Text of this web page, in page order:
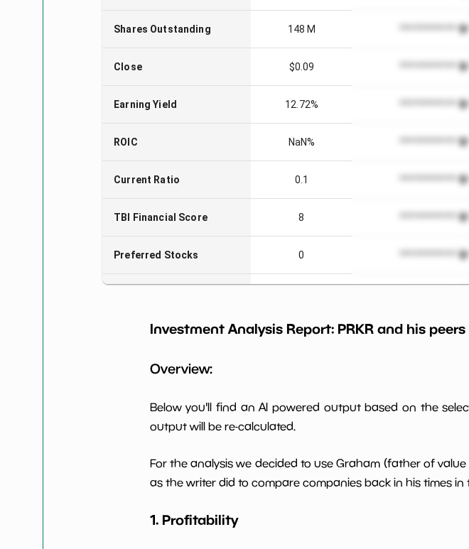
Shares Outstanding 148 M
Close $0.09
Earning Yield 12.72%
ROIC NaN%
Current Ratio 0.1
TBI Financial Score 8
Preferred Stocks 0
Book Value per Share -0
Earning Yield EBITavg3
P E (3 years avg) -4
Dividends Yield nan%
Working Capital/Debt
Investment Analysis Report: PRKRand his peers
Overview:
Below you'll find an AI powered output based on the
output will be re-calculated.
For the analysis we decided to use Graham (father of
as the writer did to compare companies back in his times
1. Profitability